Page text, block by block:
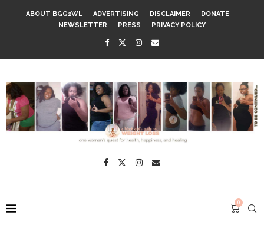
ABOUT BGG2WL ADVERTISING DISCLAIMER
DONATE
NEWSLETTER
PRESS PRIVACY POLICY
0